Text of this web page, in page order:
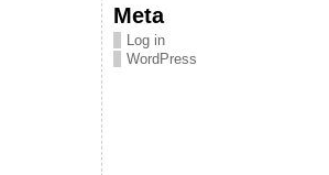
Meta
Log in
WordPress